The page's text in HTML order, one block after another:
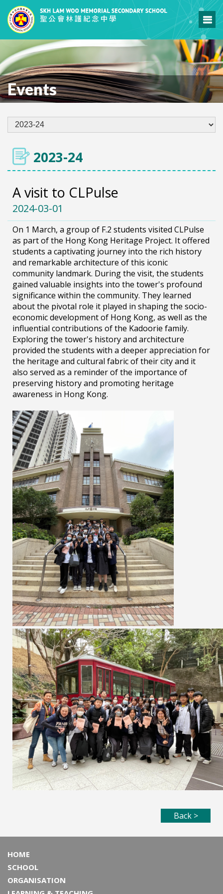
Events
2023-24
A visit to CLPulse
2024-03-01
On 1 March, a group of F.2 students visited CLPulse
as part of the Hong Kong Heritage Project. It offered
students a captivating journey into the rich history
and remarkable architecture of this iconic
community landmark. During the visit, the students
gained valuable insights into the tower's profound
significance within the community. They learned
about the pivotal role it played in shaping the socio-
economic development of Hong Kong, as well as the
influential contributions of the Kadoorie family.
Exploring the tower's history and architecture
provided the students with a deeper appreciation for
the heritage and cultural fabric of their city and it
also served as a reminder of the importance of
preserving history and promoting heritage
awareness in Hong Kong.
Back >
HOME
SCHOOL
ORGANISATION